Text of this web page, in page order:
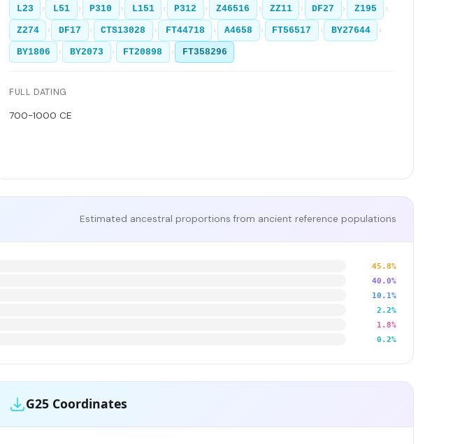
L23 › L51 › P310 › L151 › P312 › Z46516 › ZZ11 › DF27 › Z195 ›
Z274 › DF17 › CTS13028 › FT44718 › A4658 › FT56517 › BY27644 ›
BY1806 › BY2073 › FT20898 › FT358296
FULL DATING
700-1000 CE
Estimated ancestral proportions from ancient reference populations
45.8%
40.0%
10.1%
2.2%
1.8%
0.2%
G25 Coordinates